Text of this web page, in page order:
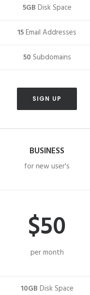
5GB Disk Space
15Email Addresses
50 Subdomains
SIGN UP
BUSINESS
for new user's
$50
per month
10GB Disk Space